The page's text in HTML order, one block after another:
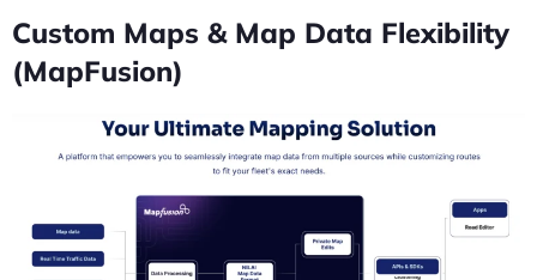
Custom Maps & Map Data Flexibility
(MapFusion)